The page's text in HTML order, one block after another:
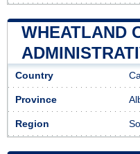
WHEATLAND
Country
Province
Region